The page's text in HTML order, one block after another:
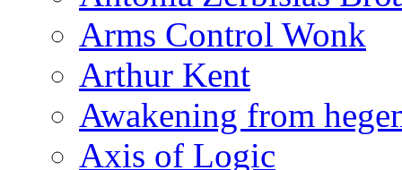
Arms Control Wonk
Arthur Kent
Awakening from
Axis of Logic